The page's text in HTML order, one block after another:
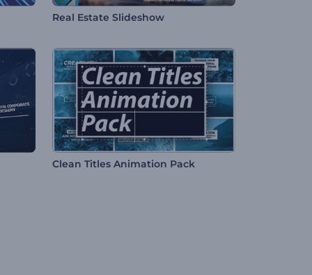
Real Estate Slideshow
Clean Titles Animation Pack